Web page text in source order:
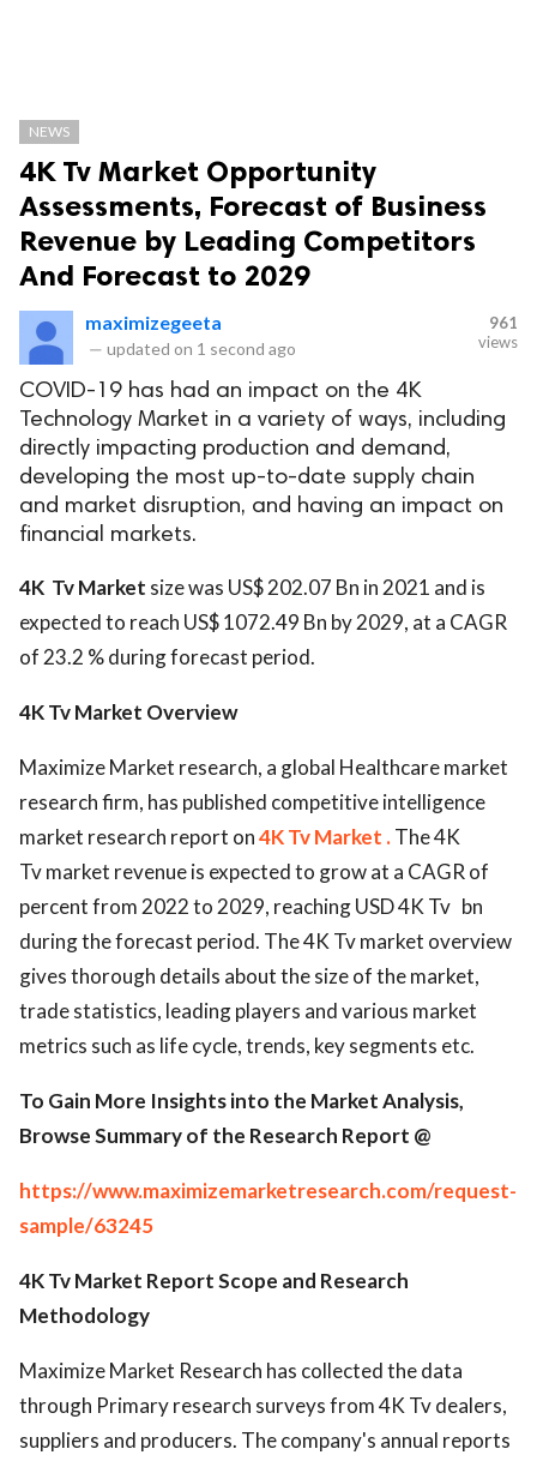
NEWS
4K Tv Market Opportunity
Assessments, Forecast of Business
Revenue by Leading Competitors
And Forecast to 2029
maximizegeeta
— updated on 1 second ago
961
views
COVID-19 has had an impact on the 4K
Technology Market in a variety of ways, including
directly impacting production and demand,
developing the most up-to-date supply chain
and market disruption, and having an impact on
financial markets.
4K Tv Market size was US$ 202.07 Bn in 2021 and is
expected to reach US$ 1072.49 Bn by 2029, at a CAGR
of 23.2 % during forecast period.
4K Tv Market Overview
Maximize Market research, a global Healthcare market
research firm, has published competitive intelligence
market research report on4K Tv Market .The 4K
Tv market revenue is expected to grow at a CAGR of
percent from 2022 to 2029, reaching USD 4K Tv bn
during the forecast period. The 4K Tv market overview
gives thorough details about the size of the market,
trade statistics, leading players and various market
metrics such as life cycle, trends, key segments etc.
To Gain More Insights into the Market Analysis,
Browse Summary of the Research Report @
https://www.maximizemarketresearch.com/request-
sample/63245
4K Tv Market Report Scope and Research
Methodology
Maximize Market Research has collected the data
through Primary research surveys from 4K Tv dealers,
suppliers and producers. The company's annual reports